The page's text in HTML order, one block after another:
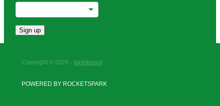
Sign up
Copyright © 2026 - dashboard
POWERED BY ROCKETSPARK